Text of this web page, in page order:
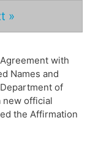
»
with
Names and
of
new official
the Affirmation